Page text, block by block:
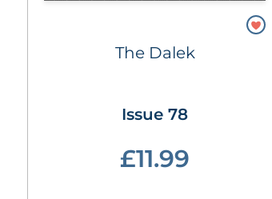
The Dalek
Issue 78
£11.99